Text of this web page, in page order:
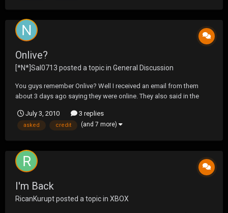
Onlive?
[*N*]Sal0713 posted a topic in General Discussion
You guys remember Onlive? Well I received an email from them
about 3 days ago saying they were online. They also said in the
year so i went for it, today i received an email saying im in. So i
finished doing it they asked for my credi...
July 3, 2010 3 replies
asked credit (and 7 more)
I'm Back
RicanKuruptposted a topic in XBOX